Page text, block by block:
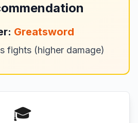
Greatsword
fights (higher damage)
🎓